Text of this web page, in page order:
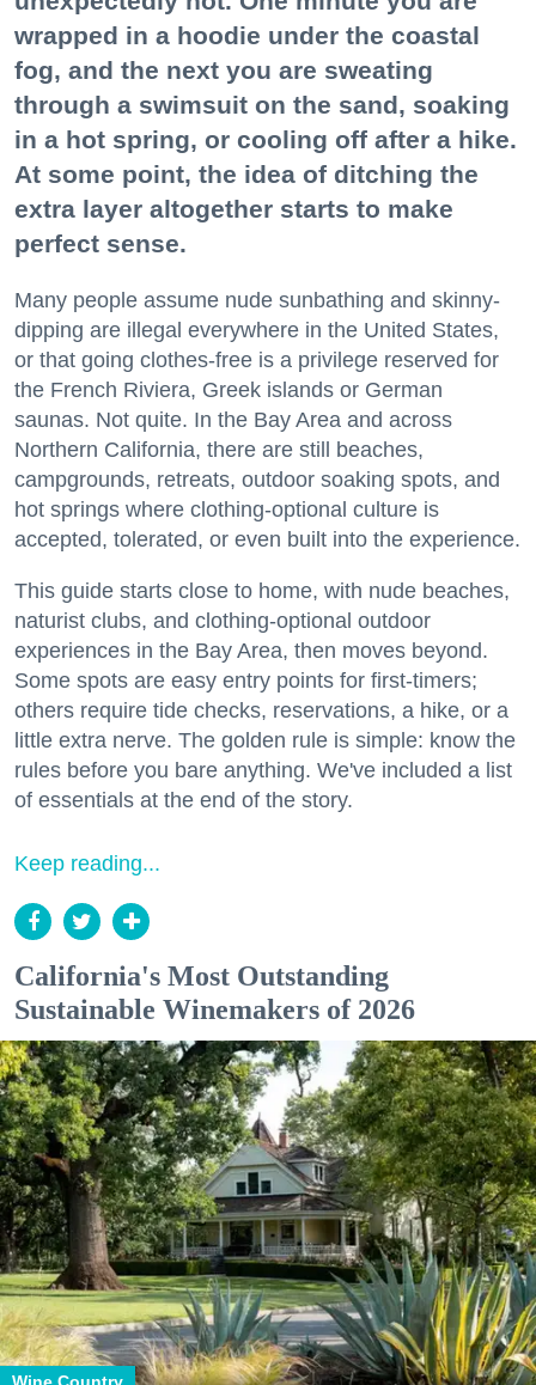
wrapped in a hoodie under the coastal
fog, and the next you are sweating
through a swimsuit on the sand, soaking
in a hot spring, or cooling off after a hike.
At some point, the idea of ditching the
extra layer altogether starts to make
perfect sense.
Many people assume nude sunbathing and skinny-
dipping are illegal everywhere in the United States,
or that going clothes-free is a privilege reserved for
the French Riviera, Greek islands or German
saunas. Not quite. In the Bay Area and across
Northern California, there are still beaches,
campgrounds, retreats, outdoor soaking spots, and
hot springs where clothing-optional culture is
accepted, tolerated, or even built into the experience.
This guide starts close to home, with nude beaches,
naturist clubs, and clothing-optional outdoor
experiences in the Bay Area, then moves beyond.
Some spots are easy entry points for first-timers;
others require tide checks, reservations, a hike, or a
little extra nerve. The golden rule is simple: know the
rules before you bare anything. We've included a list
of essentials at the end of the story.
Keep reading...
California's Most Outstanding
Sustainable Winemakers of 2026